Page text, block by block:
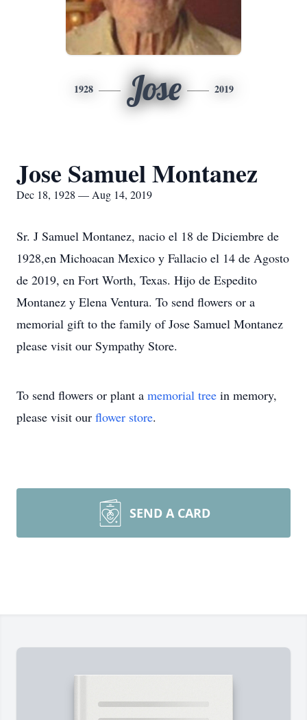
1928 Jose 2019
Jose Samuel Montanez
Dec 18, 1928 — Aug 14, 2019
Sr. J Samuel Montanez, nacio el 18 de Diciembre de
1928,en Michoacan Mexico y Fallacio el 14 de Agosto
de 2019, en Fort Worth, Texas. Hijo de Espedito
Montanez y Elena Ventura. To send flowers or a
memorial gift to the family of Jose Samuel Montanez
please visit our Sympathy Store.
To send flowers or plant a memorial tree in memory,
please visit our flower store.
SEND A CARD